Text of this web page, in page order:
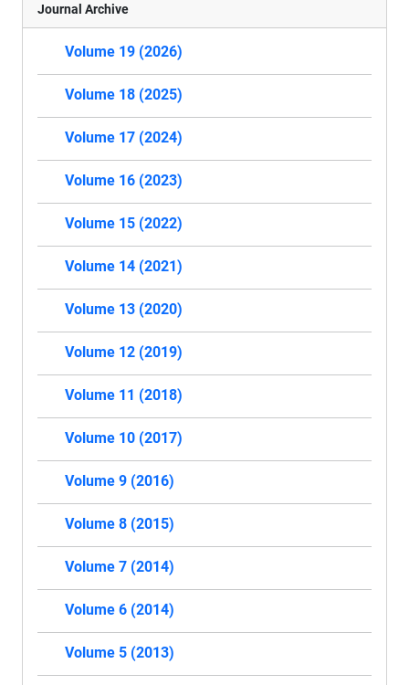
Journal Archive
Volume 19 (2026)
Volume 18 (2025)
Volume 17 (2024)
Volume 16 (2023)
Volume 15 (2022)
Volume 14 (2021)
Volume 13 (2020)
Volume 12 (2019)
Volume 11 (2018)
Volume 10 (2017)
Volume 9 (2016)
Volume 8 (2015)
Volume 7 (2014)
Volume 6 (2014)
Volume 5 (2013)